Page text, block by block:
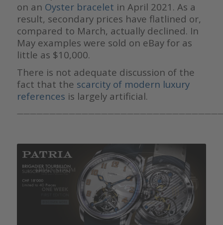
on an Oyster bracelet in April 2021. As a
result, secondary prices have flatlined or,
compared to March, actually declined. In
May examples were sold on eBay for as
little as $10,000.
There is not adequate discussion of the
fact that the scarcity of modern luxury
references is largely artificial.